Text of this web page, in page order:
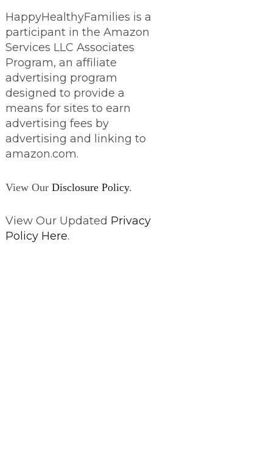
HappyHealthyFamilies is a
participant in the Amazon
Services LLC Associates
Program, an affiliate
advertising program
designed to provide a
means for sites to earn
advertising fees by
advertising and linking to
amazon.com.
View Our Disclosure Policy.
View Our Updated Privacy
Policy Here.